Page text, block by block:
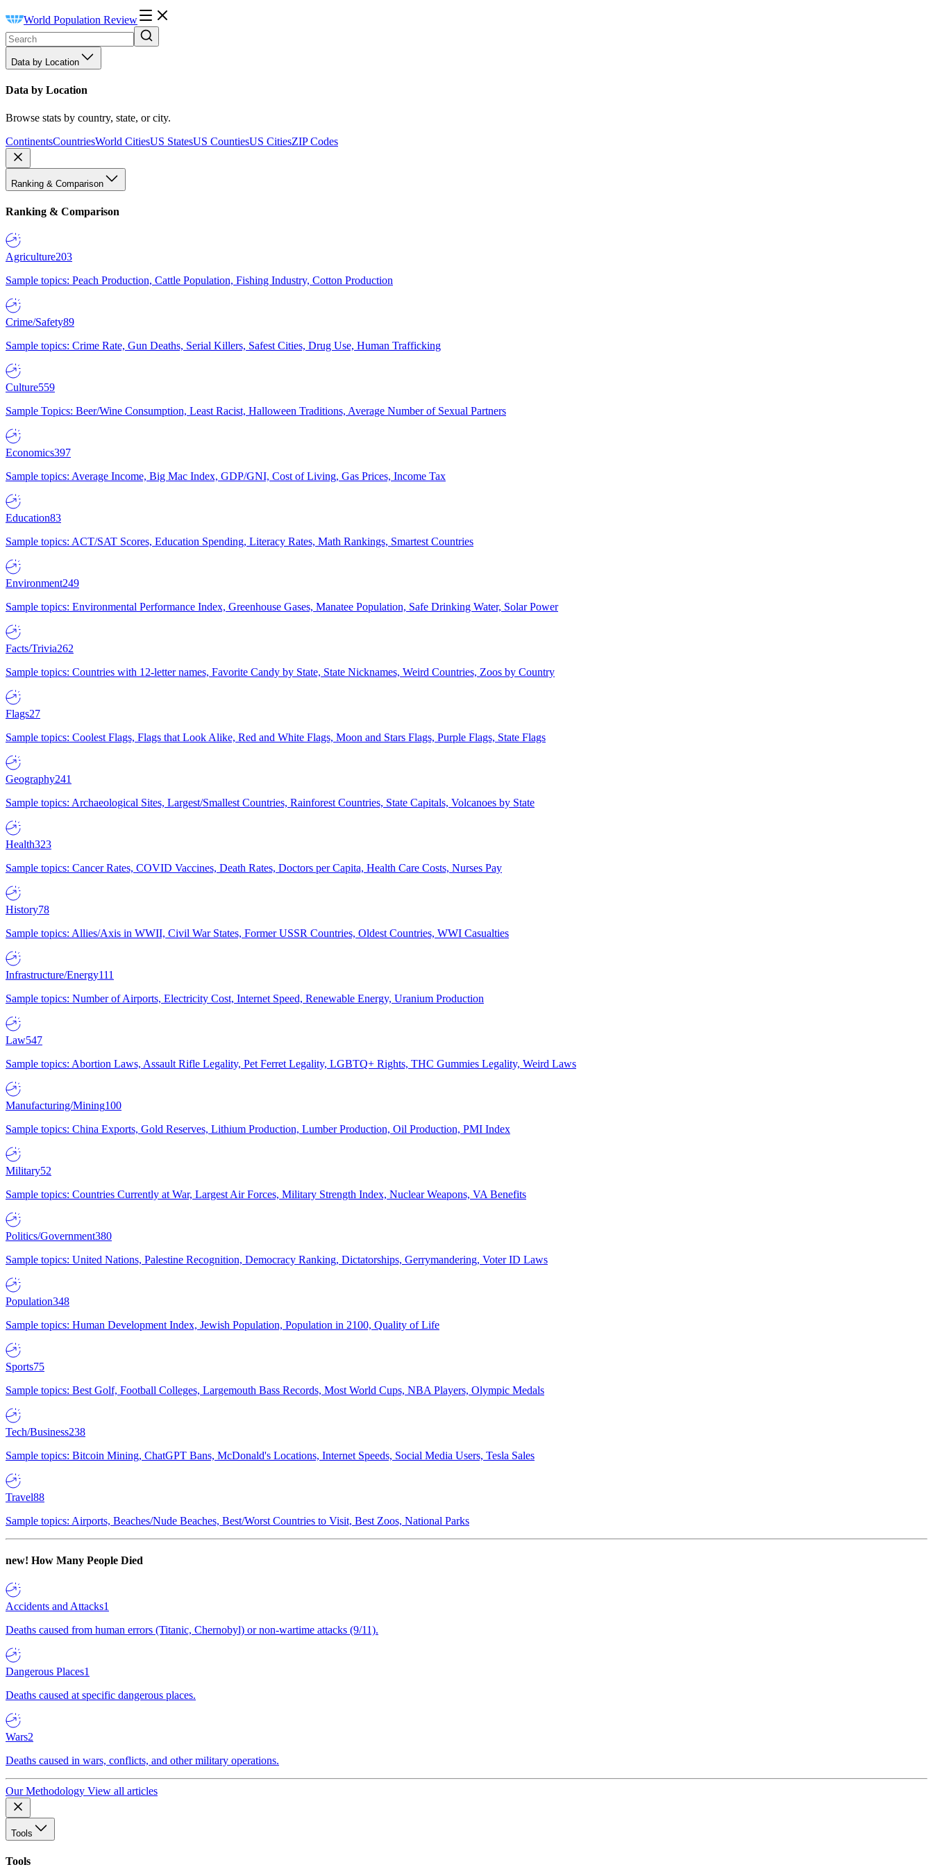
World Population Review
Data by Location
Data by Location
Browse stats by country, state, or city.
ContinentsCountriesWorld CitiesUS StatesUS CountiesUS CitiesZIP Codes
Ranking & Comparison
Ranking & Comparison
Agriculture203
Sample topics: Peach Production, Cattle Population, Fishing Industry, Cotton Production
Crime/Safety89
Sample topics: Crime Rate, Gun Deaths, Serial Killers, Safest Cities, Drug Use, Human Trafficking
Culture559
Sample Topics: Beer/Wine Consumption, Least Racist, Halloween Traditions, Average Number of Sexual Partners
Economics397
Sample topics: Average Income, Big Mac Index, GDP/GNI, Cost of Living, Gas Prices, Income Tax
Education83
Sample topics: ACT/SAT Scores, Education Spending, Literacy Rates, Math Rankings, Smartest Countries
Environment249
Sample topics: Environmental Performance Index, Greenhouse Gases, Manatee Population, Safe Drinking Water, Solar Power
Facts/Trivia262
Sample topics: Countries with 12-letter names, Favorite Candy by State, State Nicknames, Weird Countries, Zoos by Country
Flags27
Sample topics: Coolest Flags, Flags that Look Alike, Red and White Flags, Moon and Stars Flags, Purple Flags, State Flags
Geography241
Sample topics: Archaeological Sites, Largest/Smallest Countries, Rainforest Countries, State Capitals, Volcanoes by State
Health323
Sample topics: Cancer Rates, COVID Vaccines, Death Rates, Doctors per Capita, Health Care Costs, Nurses Pay
History78
Sample topics: Allies/Axis in WWII, Civil War States, Former USSR Countries, Oldest Countries, WWI Casualties
Infrastructure/Energy111
Sample topics: Number of Airports, Electricity Cost, Internet Speed, Renewable Energy, Uranium Production
Law547
Sample topics: Abortion Laws, Assault Rifle Legality, Pet Ferret Legality, LGBTQ+ Rights, THC Gummies Legality, Weird Laws
Manufacturing/Mining100
Sample topics: China Exports, Gold Reserves, Lithium Production, Lumber Production, Oil Production, PMI Index
Military52
Sample topics: Countries Currently at War, Largest Air Forces, Military Strength Index, Nuclear Weapons, VA Benefits
Politics/Government380
Sample topics: United Nations, Palestine Recognition, Democracy Ranking, Dictatorships, Gerrymandering, Voter ID Laws
Population348
Sample topics: Human Development Index, Jewish Population, Population in 2100, Quality of Life
Sports75
Sample topics: Best Golf, Football Colleges, Largemouth Bass Records, Most World Cups, NBA Players, Olympic Medals
Tech/Business238
Sample topics: Bitcoin Mining, ChatGPT Bans, McDonald's Locations, Internet Speeds, Social Media Users, Tesla Sales
Travel88
Sample topics: Airports, Beaches/Nude Beaches, Best/Worst Countries to Visit, Best Zoos, National Parks
new! How Many People Died
Accidents and Attacks1
Deaths caused from human errors (Titanic, Chernobyl) or non-wartime attacks (9/11).
Dangerous Places1
Deaths caused at specific dangerous places.
Wars2
Deaths caused in wars, conflicts, and other military operations.
Our Methodology View all articles
Tools
Tools